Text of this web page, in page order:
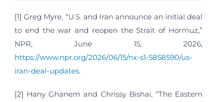
[1] Greg Myre, “U.S. and Iran announce an initial deal
to end the war and reopen the Strait of Hormuz,”
NPR, June 15, 2026,
https://www.npr.org/2026/06/15/nx-s1-5858590/us-
iran-deal-updates.
[2] Hany Ghanem and Chrissy Bishai, “The Eastern